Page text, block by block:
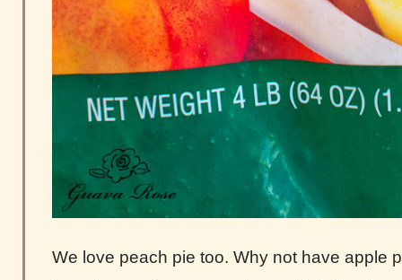
We love peach pie too. Why not have apple